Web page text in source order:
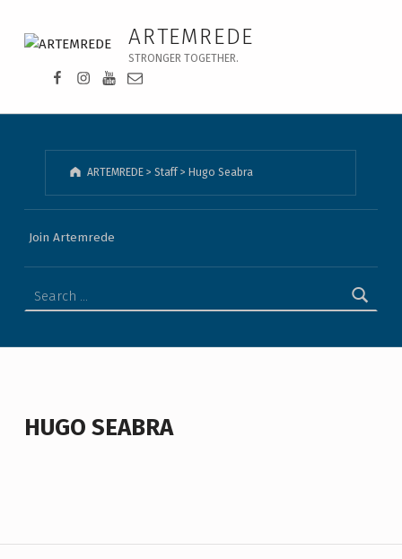
Hugo Seabra - ARTEMREDE
ARTEMREDE
STRONGER TOGETHER.
Facebook da Artemrede
Instagram da Artemrede
Youtube da Artemrede
Email para artemrede@artemrede.pt
ARTEMREDE> Staff> Hugo Seabra
Join Artemrede
HUGO SEABRA
Navegação de artigos